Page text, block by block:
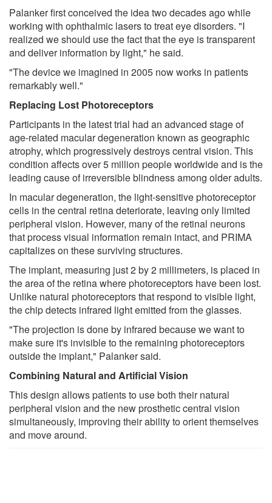
Palanker first conceived the idea two decades ago while
working with ophthalmic lasers to treat eye disorders. "I
realized we should use the fact that the eye is transparent
and deliver information by light," he said.
"The device we imagined in 2005 now works in patients
remarkably well."
Replacing Lost Photoreceptors
Participants in the latest trial had an advanced stage of
age-related macular degeneration known as geographic
atrophy, which progressively destroys central vision. This
condition affects over 5 million people worldwide and is the
leading cause of irreversible blindness among older adults.
In macular degeneration, the light-sensitive photoreceptor
cells in the central retina deteriorate, leaving only limited
peripheral vision. However, many of the retinal neurons
that process visual information remain intact, and PRIMA
capitalizes on these surviving structures.
The implant, measuring just 2 by 2 millimeters, is placed in
the area of the retina where photoreceptors have been lost.
Unlike natural photoreceptors that respond to visible light,
the chip detects infrared light emitted from the glasses.
"The projection is done by infrared because we want to
make sure it's invisible to the remaining photoreceptors
outside the implant," Palanker said.
Combining Natural and Artificial Vision
This design allows patients to use both their natural
peripheral vision and the new prosthetic central vision
simultaneously, improving their ability to orient themselves
and move around.